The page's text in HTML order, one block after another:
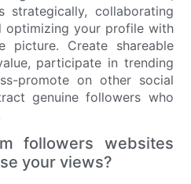
strategically, collaborating
optimizing your profile with
Create shareable
participate in trending
promote on other social
genuine followers who
followers websites
your views?